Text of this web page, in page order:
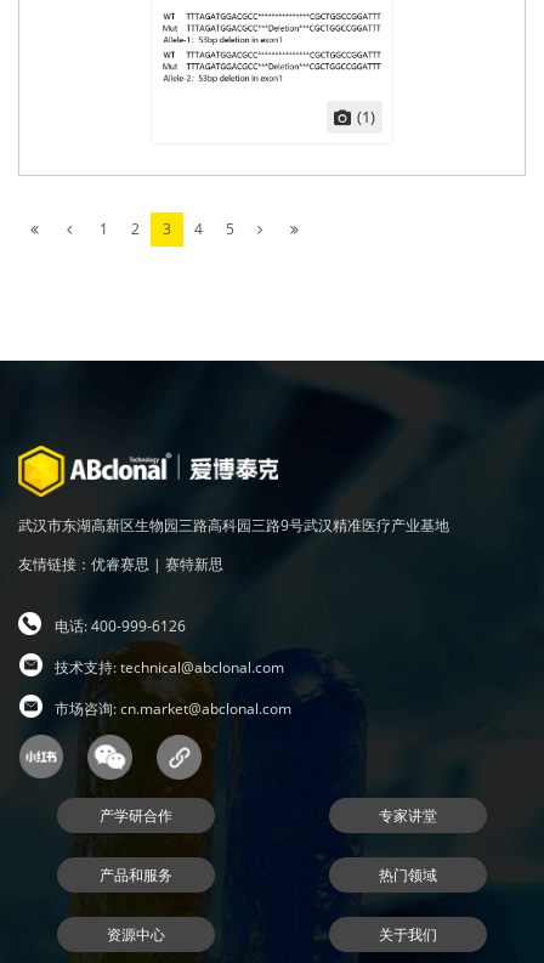
(1)
1 2 3 4 5
武汉市东湖高新区生物园三路高科园三路9号武汉精准医疗产业基地
友情链接： 优睿赛思 | 赛特新思
电话: 400-999-6126
技术支持:technical@abclonal.com
市场咨询:cn.market@abclonal.com
产学研合作 专家讲堂
产品和服务 热门领域
资源中心 关于我们